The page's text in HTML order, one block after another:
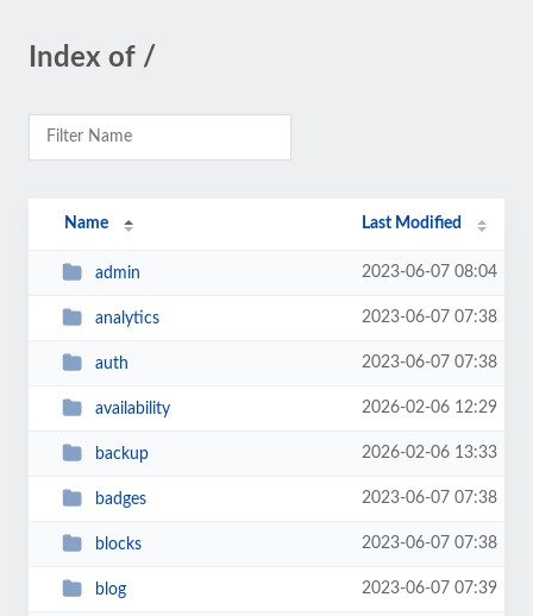
Index of /
Name Last Modified
admin 2023-06-07 08:04
analytics 2023-06-07 07:38
auth 2023-06-07 07:38
availability 2026-02-06 12:29
backup 2026-02-06 13:33
badges 2023-06-07 07:38
blocks 2023-06-07 07:38
blog 2023-06-07 07:39